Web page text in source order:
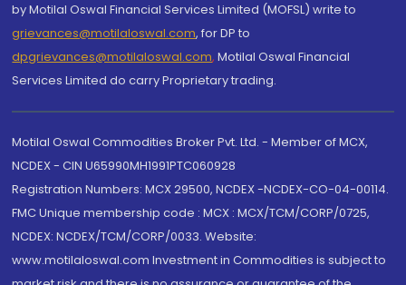
by Motilal Oswal Financial Services Limited (MOFSL) write to
grievances@motilaloswal.com, for DP to
dpgrievances@motilaloswal.com, Motilal Oswal Financial
Services Limited do carry Proprietary trading.
Motilal Oswal Commodities Broker Pvt. Ltd. - Member of MCX,
NCDEX - CIN U65990MH1991PTC060928
Registration Numbers: MCX 29500, NCDEX -NCDEX-CO-04-00114.
FMC Unique membership code : MCX : MCX/TCM/CORP/0725,
NCDEX: NCDEX/TCM/CORP/0033. Website:
www.motilaloswal.com Investment in Commodities is subject to